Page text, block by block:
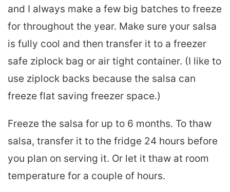
and I always make a few big batches to freeze
for throughout the year. Make sure your salsa
is fully cool and then transfer it to a freezer
safe ziplock bag or air tight container. (I like to
use ziplock backs because the salsa can
freeze flat saving freezer space.)
Freeze the salsa for up to 6 months. To thaw
salsa, transfer it to the fridge 24 hours before
you plan on serving it. Or let it thaw at room
temperature for a couple of hours.